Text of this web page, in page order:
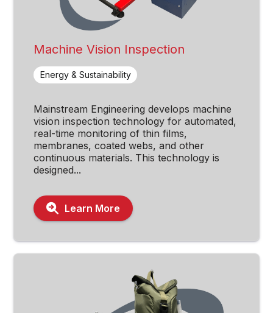
Machine Vision Inspection
Energy & Sustainability
Mainstream Engineering develops machine
vision inspection technology for automated,
real-time monitoring of thin films,
membranes, coated webs, and other
continuous materials. This technology is
designed...
Learn More